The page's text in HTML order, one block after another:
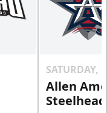
SATURDAY,
Allen